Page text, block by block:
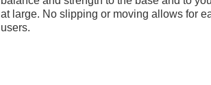
at large. No slipping or moving allows for
users.